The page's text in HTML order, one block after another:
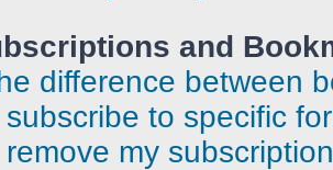
and
difference between
to specific
my